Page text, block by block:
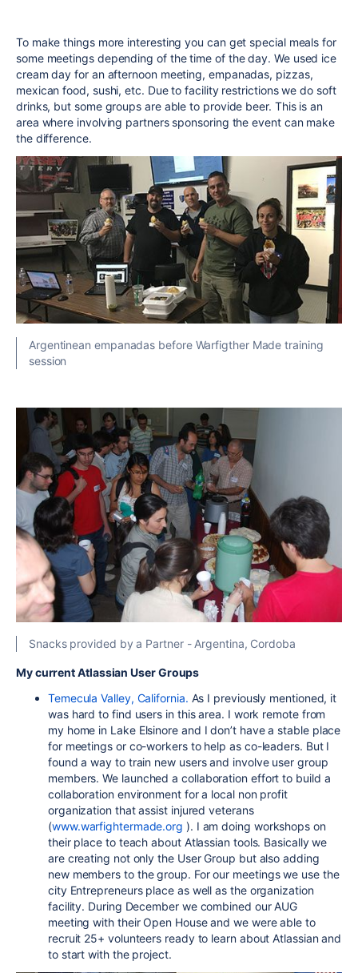
To make things more interesting you can get special meals for
some meetings depending of the time of the day. We used ice
cream day for an afternoon meeting, empanadas, pizzas,
mexican food, sushi, etc. Due to facility restrictions we do soft
drinks, but some groups are able to provide beer. This is an
area where involving partners sponsoring the event can make
the difference.
Argentinean empanadas before Warfigther Made training
session
Snacks provided by a Partner - Argentina, Cordoba
My current Atlassian User Groups
Temecula Valley, California. As I previously mentioned, it
was hard to find users in this area. I work remote from
my home in Lake Elsinore and I don’t have a stable place
for meetings or co-workers to help as co-leaders. But I
found a way to train new users and involve user group
members. We launched a collaboration effort to build a
collaboration environment for a local non profit
organization that assist injured veterans
(www.warfightermade.org ). I am doing workshops on
their place to teach about Atlassian tools. Basically we
are creating not only the User Group but also adding
new members to the group. For our meetings we use the
city Entrepreneurs place as well as the organization
facility. During December we combined our AUG
meeting with their Open House and we were able to
recruit 25+ volunteers ready to learn about Atlassian and
to start with the project.